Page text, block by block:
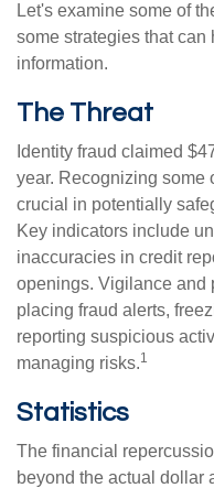
Let's examine some of
some strategies that can
information.
The Threat
Identity fraud claimed
year. Recognizing some
crucial in potentially
Key indicators include
inaccuracies in credit
openings. Vigilance and
placing fraud alerts,
reporting suspicious
managing risks.1
Statistics
The financial
beyond the actual dollar